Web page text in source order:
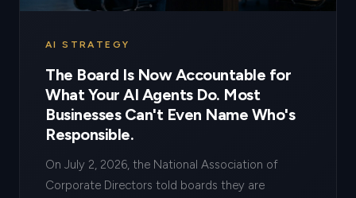
AI STRATEGY
The Board Is Now Accountable for
What Your AI Agents Do. Most
Businesses Can't Even Name Who's
Responsible.
On July 2, 2026, the National Association of
Corporate Directors told boards they are